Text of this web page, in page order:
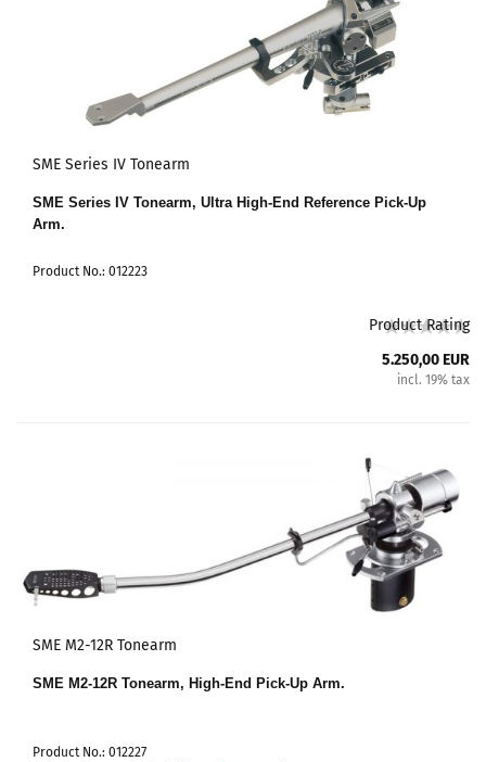
SME Series IV Tonearm
SME Series IV Tonearm, Ultra High-End Reference Pick-Up
Arm.
Product No.: 012223
Product Rating
5.250,00 EUR
incl. 19% tax
SME M2-12R Tonearm
SME M2-12R Tonearm, High-End Pick-Up Arm.
Product No.: 012227